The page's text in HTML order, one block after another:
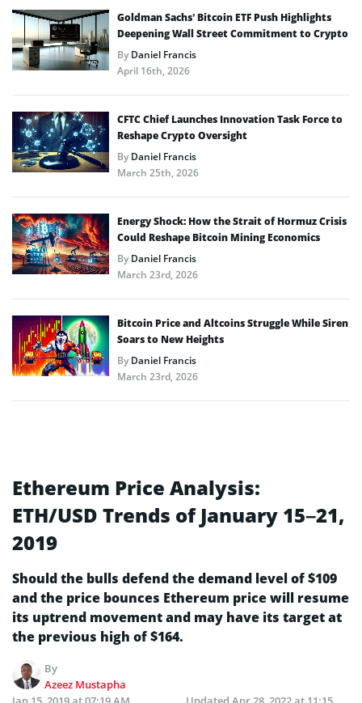
Goldman Sachs’ Bitcoin ETF Push Highlights
Deepening Wall Street Commitment to Crypto
ByDaniel Francis
April 16th, 2026
CFTC Chief Launches Innovation Task Force to
Reshape Crypto Oversight
ByDaniel Francis
March 25th, 2026
Energy Shock: How the Strait of Hormuz Crisis
Could Reshape Bitcoin Mining Economics
ByDaniel Francis
March 23rd, 2026
Bitcoin Price and Altcoins Struggle While Siren
Soars to New Heights
ByDaniel Francis
March 23rd, 2026
Ethereum Price Analysis:
ETH/USD Trends of January 15–21,
2019
Should the bulls defend the demand level of $109
and the price bounces Ethereum price will resume
its uptrend movement and may have its target at
the previous high of $164.
By
Azeez Mustapha